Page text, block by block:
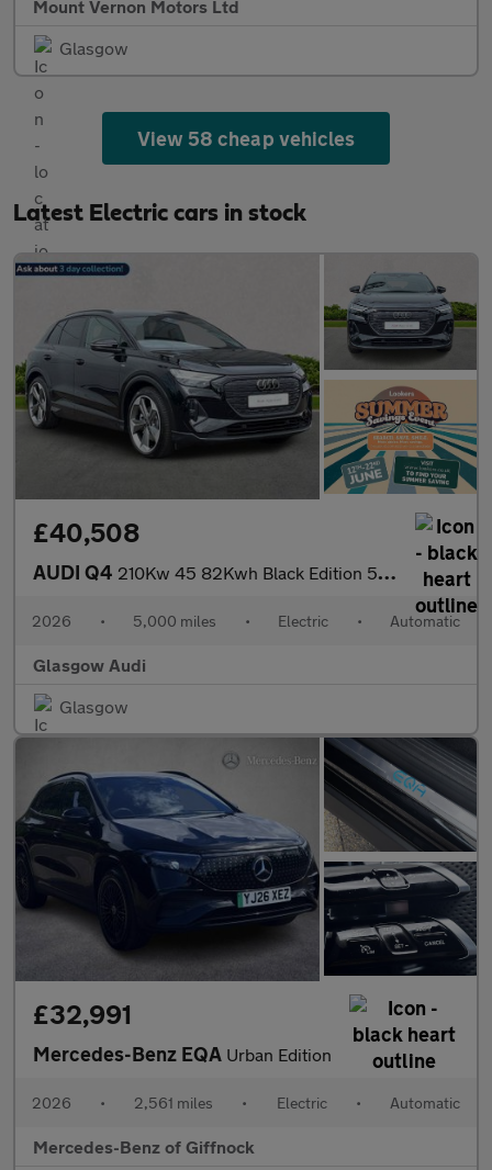
Mount Vernon Motors Ltd
Glasgow
View 58 cheap vehicles
Latest Electric cars in stock
£40,508
AUDI Q4 210Kw 45 82Kwh Black Edition 5Dr Auto
2026 • 5,000 miles • Electric • Automatic
Glasgow Audi
Glasgow
£32,991
Mercedes-Benz EQA Urban Edition
2026 • 2,561 miles • Electric • Automatic
Mercedes-Benz of Giffnock